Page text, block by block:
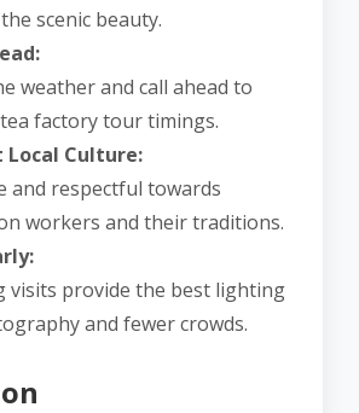
scenic beauty.
weather and call ahead to
factory tour timings.
Local Culture:
and respectful towards
workers and their traditions.
visits provide the best lighting
and fewer crowds.